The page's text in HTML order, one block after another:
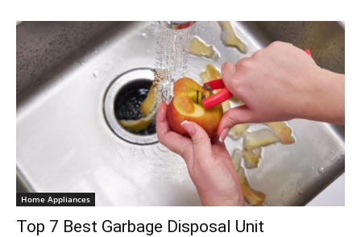
Home Appliances
Top 7 Best Garbage Disposal Unit